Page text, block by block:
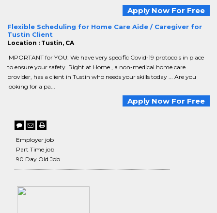
Apply Now For Free
Flexible Scheduling for Home Care Aide / Caregiver for
Tustin Client
Location : Tustin, CA
IMPORTANT for YOU: We have very specific Covid-19 protocols in place
to ensure your safety. Right at Home , a non-medical home care
provider, has a client in Tustin who needs your skills today ... Are you
looking for a pa...
Apply Now For Free
Employer job
Part Time job
90 Day Old Job